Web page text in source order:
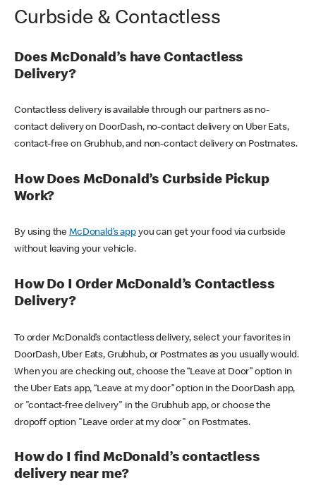
Curbside & Contactless
Does McDonald’s have Contactless
Delivery?
Contactless delivery is available through our partners as no-
contact delivery on DoorDash, no-contact delivery on Uber Eats,
contact-free on Grubhub, and non-contact delivery on Postmates.
How Does McDonald’s Curbside Pickup
Work?
By using theMcDonald’s appyou can get your food via curbside
without leaving your vehicle.
How Do I Order McDonald’s Contactless
Delivery?
To order McDonald’s contactless delivery, select your favorites in
DoorDash, Uber Eats, Grubhub, or Postmates as you usually would.
When you are checking out, choose the “Leave at Door” option in
the Uber Eats app, “Leave at my door” option in the DoorDash app,
or "contact-free delivery" in the Grubhub app, or choose the
dropoff option "Leave order at my door" on Postmates.
How do I find McDonald’s contactless
delivery near me?